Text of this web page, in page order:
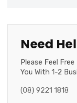
Need
Please Feel
You With 1-2
(08) 9221 1818